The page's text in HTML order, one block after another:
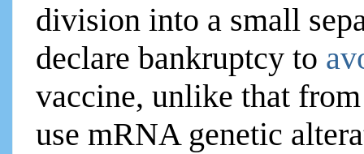
division into a small
declare bankruptcy to
vaccine, unlike that
use mRNA genetic